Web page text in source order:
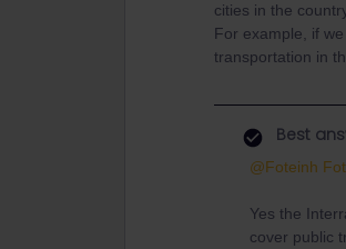
cities in the
For example, if
transportation in
Best
@Foteinh
Yes the
cover public